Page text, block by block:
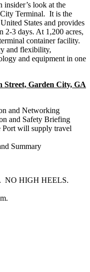
look at the
Terminal. It is the
States and provides
2-3 days. At 1,200 acres,
container facility.
and flexibility,
and equipment in one
Street, Garden City, GA
and Networking
and Safety Briefing
will supply travel
Summary
NO HIGH HEELS.